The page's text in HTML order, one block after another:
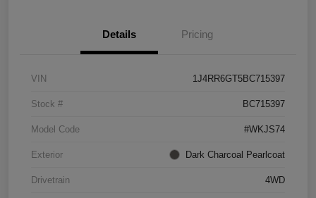
Details Pricing
VIN 1J4RR6GT5BC715397
Stock # BC715397
Model Code #WKJS74
Exterior Dark Charcoal Pearlcoat
Drivetrain 4WD